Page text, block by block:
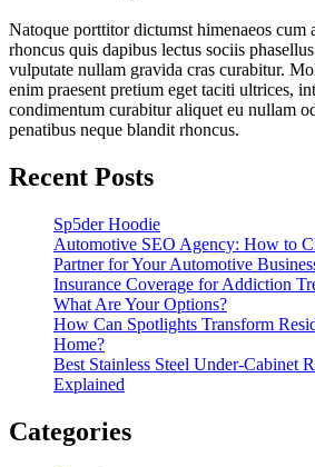
Natoque porttitor dictumst himenaeos cum
rhoncus quis dapibus lectus sociis
vulputate nullam gravida cras curabitur.
enim praesent pretium eget taciti ultrices,
condimentum curabitur aliquet eu nullam
penatibus neque blandit rhoncus.
Recent Posts
Sp5der Hoodie
Automotive SEO Agency: How to
Partner for Your Automotive
Insurance Coverage for Addiction
What Are Your Options?
How Can Spotlights Transform
Home?
Best Stainless Steel Under‑Cabinet
Explained
Categories